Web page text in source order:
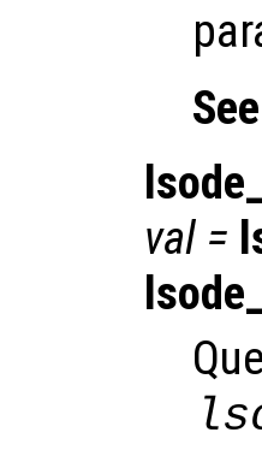
val =